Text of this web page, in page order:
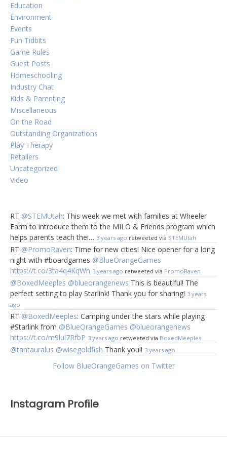
Education
Environment
Events
Fun Tidbits
Game Rules
Guest Posts
Homeschooling
Industry Chat
Kids & Parenting
Miscellaneous
On the Road
Outstanding Organizations
Play Therapy
Retailers
Uncategorized
Video
RT @STEMUtah: This week we met with families at Wheeler
Farm to introduce them to the MILO & Friends program which
helps parents teach thei… 3 years ago retweeted via STEMUtah
RT @PromoRaven: Time for new cities! Nice opener for a long
night with #boardgames @BlueOrangeGames
https://t.co/3ta4q4KqWn 3 years ago retweeted via PromoRaven
@BoxedMeeples @blueorangenews This is beautiful! The
perfect setting to play Starlink! Thank you for sharing! 3 years
ago
RT @BoxedMeeples: Camping under the stars while playing
#Starlink from @BlueOrangeGames @blueorangenews
https://t.co/m9lul7RfbP 3 years ago retweeted via BoxedMeeples
@tantauralus @wisegoldfish Thank you!! 3 years ago
Follow BlueOrangeGames on Twitter
Instagram Profile